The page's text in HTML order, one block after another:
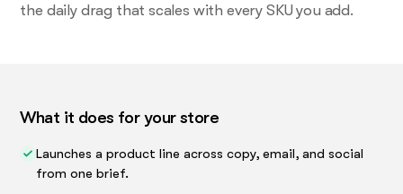
the daily drag that scales with every SKU you add.
What it does for your store
Launches a product line across copy, email, and social
from one brief.